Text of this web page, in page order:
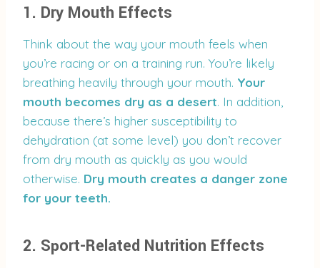
1. Dry Mouth Effects
Think about the way your mouth feels when
you’re racing or on a training run. You’re likely
breathing heavily through your mouth. Your
mouth becomes dry as a desert. In addition,
because there’s higher susceptibility to
dehydration (at some level) you don’t recover
from dry mouth as quickly as you would
otherwise. Dry mouth creates a danger zone
for your teeth.
2. Sport-Related Nutrition Effects